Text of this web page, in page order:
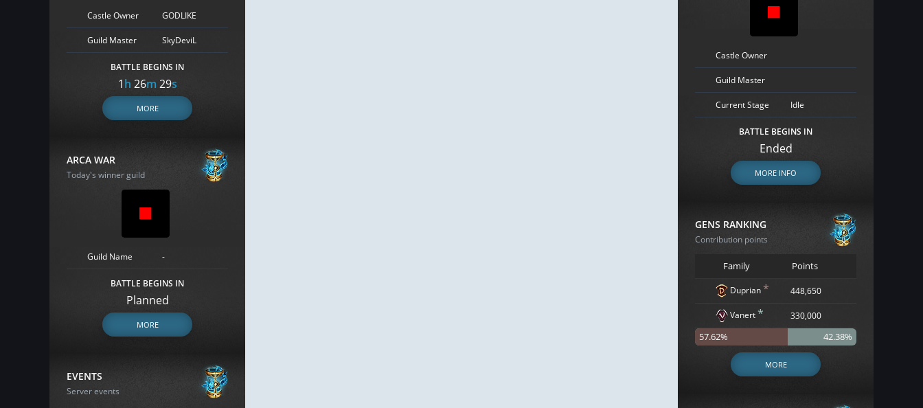
Castle Owner GODLIKE
Guild Master SkyDeviL
BATTLE BEGINS IN
1h 26m 28s
MORE
ARCA WAR
Today's winner guild
Guild Name -
BATTLE BEGINS IN
Planned
MORE
EVENTS
Server events
Castle Owner
Guild Master
Current Stage Idle
BATTLE BEGINS IN
Ended
MORE INFO
GENS RANKING
Contribution points
Family Points
Duprian * 448,650
Vanert* 330,000
57.62% 42.38%
MORE